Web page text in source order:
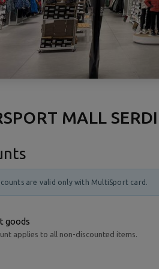
MALL
are valid only with MultiSport card.
goods
applies to all non-discounted items.